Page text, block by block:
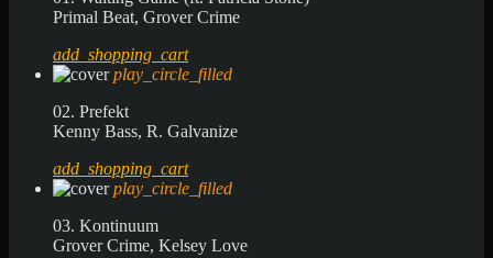
Primal Beat, Grover Crime
add_shopping_cart
play_circle_filled
02. Prefekt
Kenny Bass, R. Galvanize
add_shopping_cart
play_circle_filled
03. Kontinuum
Grover Crime, Kelsey Love